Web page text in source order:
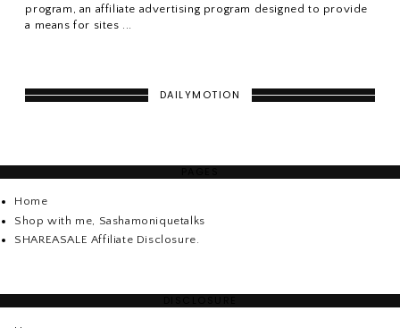
program, an affiliate advertising program designed to provide
a means for sites ...
DAILYMOTION
Home
Shop with me, Sashamoniquetalks
SHAREASALE Affiliate Disclosure.